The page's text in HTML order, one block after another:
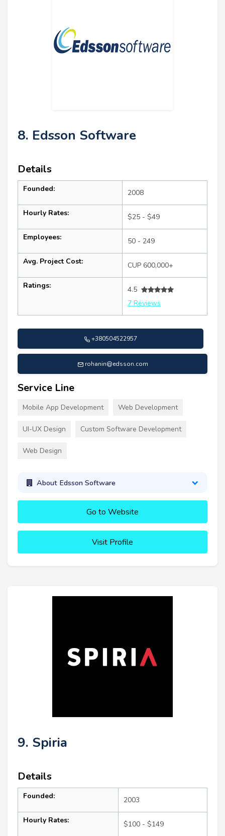
8. Edsson Software
Details
Founded: 2008
Hourly Rates: $25 - $49
Employees: 50 - 249
Avg. Project Cost: CUP 600,000+
Ratings:
4.5
7 Reviews
+380504522957
rohanin@edsson.com
Service Line
Mobile App Development Web Development
UI-UX Design Custom Software Development
Web Design
About Edsson Software
Go to Website
Visit Profile
9. Spiria
Details
Founded: 2003
Hourly Rates: $100 - $149